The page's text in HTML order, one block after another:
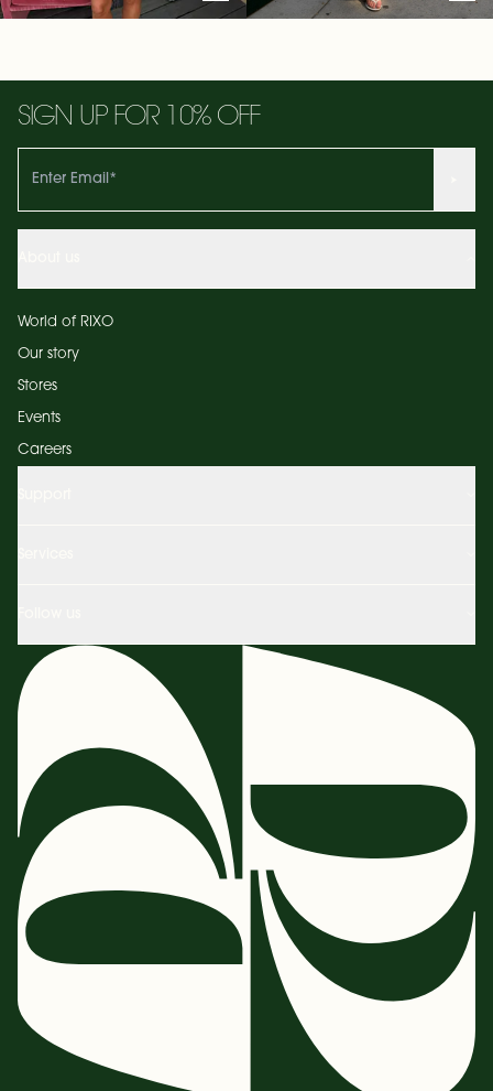
SIGN UP FOR 10% OFF
World of RIXO
Our story
Stores
Events
Careers